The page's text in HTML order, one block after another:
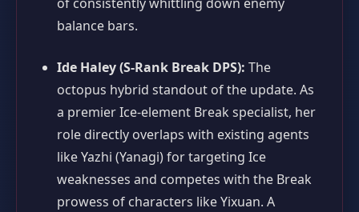
balance bars.
Ide Haley (S-Rank Break DPS): The
octopus hybrid standout of the update. As
a premier Ice-element Break specialist, her
role directly overlaps with existing agents
like Yazhi (Yanagi) for targeting Ice
weaknesses and competes with the Break
prowess of characters like Yixuan. A